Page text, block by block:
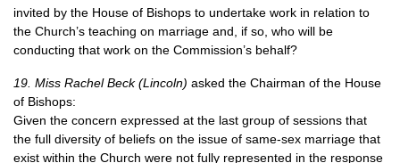
invited by the House of Bishops to undertake work in relation to
the Church’s teaching on marriage and, if so, who will be
conducting that work on the Commission’s behalf?
19. Miss Rachel Beck (Lincoln) asked the Chairman of the House
of Bishops:
Given the concern expressed at the last group of sessions that
the full diversity of beliefs on the issue of same-sex marriage that
exist within the Church were not fully represented in the response